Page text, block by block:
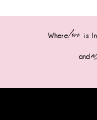
Wherelove is
and